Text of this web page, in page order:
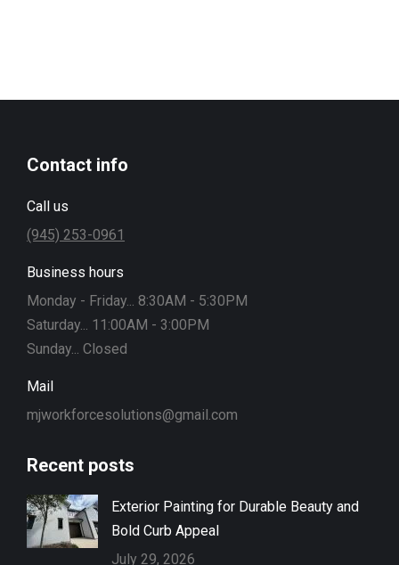
Contact info
Call us
(945) 253-0961
Business hours
Monday - Friday... 8:30AM - 5:30PM
Saturday... 11:00AM - 3:00PM
Sunday... Closed
Mail
mjworkforcesolutions@gmail.com
Recent posts
Exterior Painting for Durable Beauty and
Bold Curb Appeal
July 29, 2026